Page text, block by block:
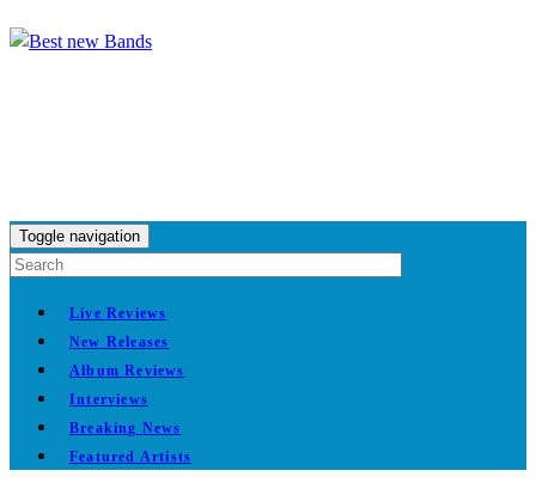
Toggle navigation
Live Reviews
New Releases
Album Reviews
Interviews
Breaking News
Featured Artists